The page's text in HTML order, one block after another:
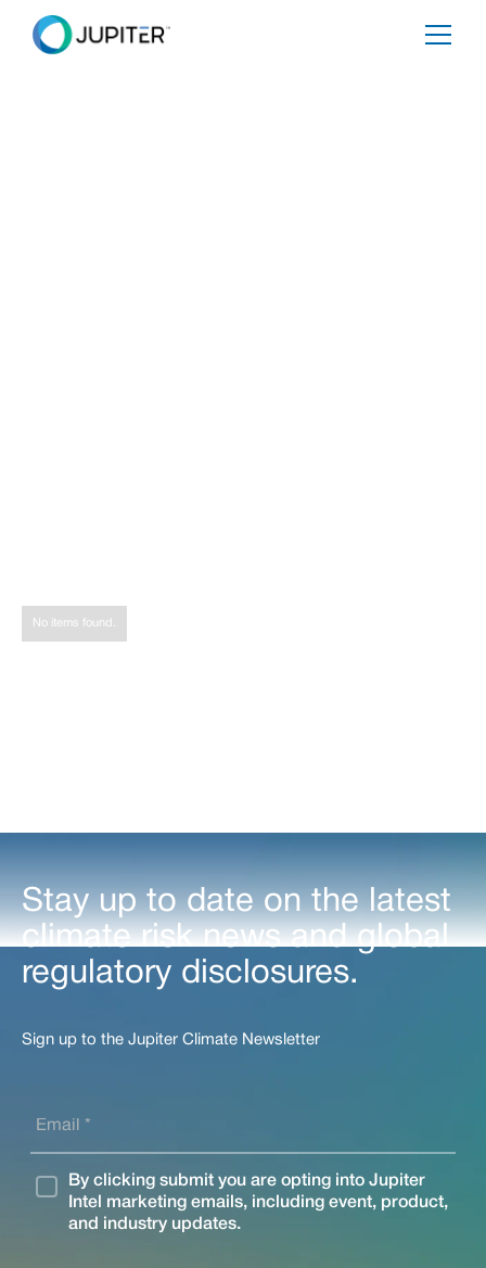
No items found.
Stay up to date on the latest
climate risk news and global
regulatory disclosures.
Sign up to the Jupiter Climate Newsletter